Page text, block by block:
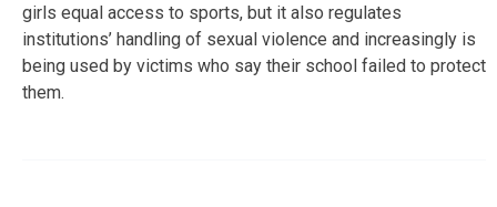
girls equal access to sports, but it also regulates
institutions’ handling of sexual violence and increasingly is
being used by victims who say their school failed to protect
them.